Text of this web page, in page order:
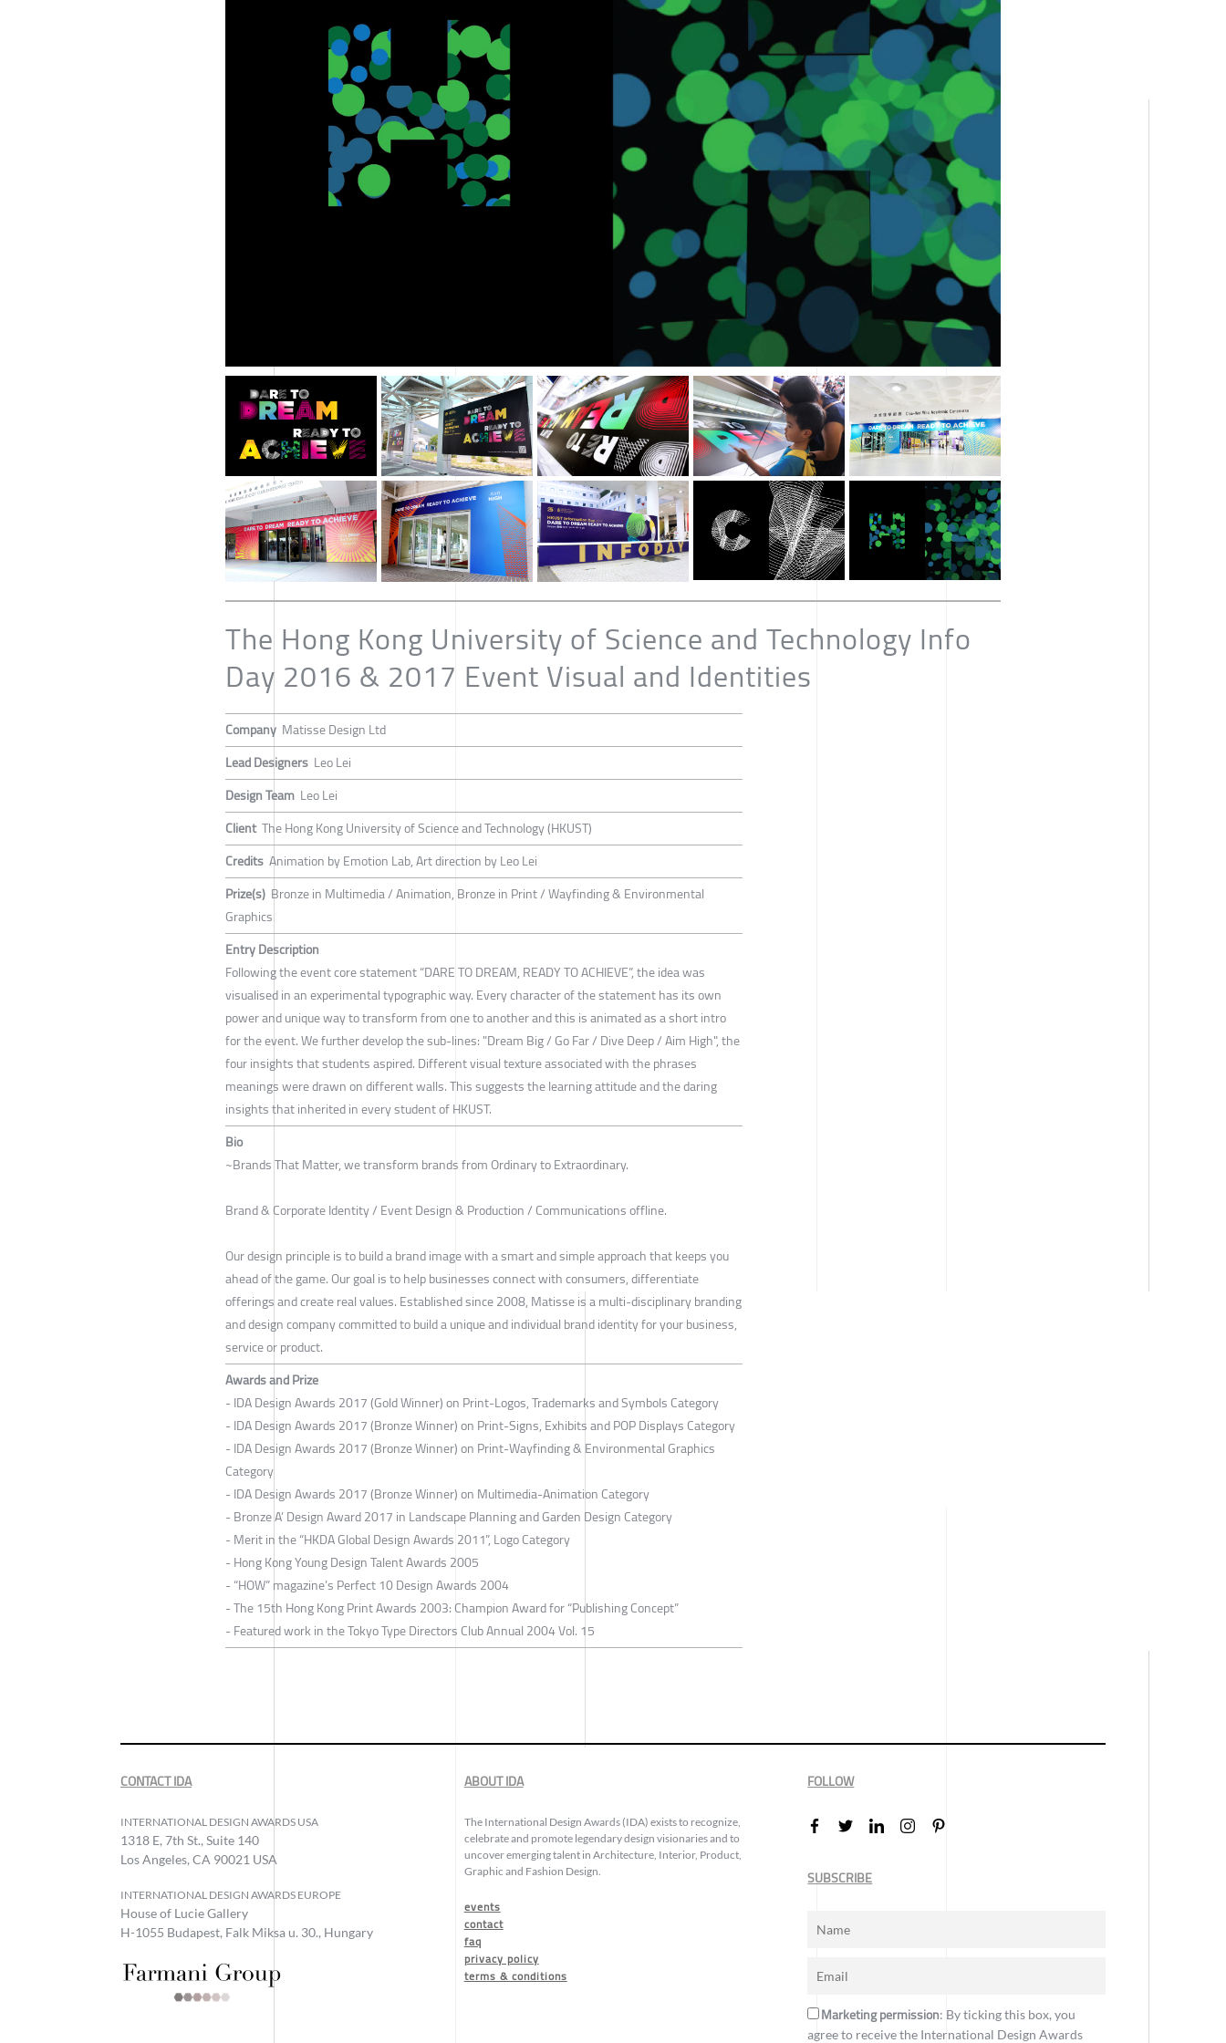
The Hong Kong University of Science and Technology Info
Day 2016 & 2017 Event Visual and Identities
Company Matisse Design Ltd
Lead Designers Leo Lei
Design Team Leo Lei
Client The Hong Kong University of Science and Technology (HKUST)
Credits Animation by Emotion Lab, Art direction by Leo Lei
Prize(s) Bronze in Multimedia / Animation, Bronze in Print / Wayfinding & Environmental
Graphics
Entry Description
Following the event core statement “DARE TO DREAM, READY TO ACHIEVE”, the idea was
visualised in an experimental typographic way. Every character of the statement has its own
power and unique way to transform from one to another and this is animated as a short intro
for the event. We further develop the sub-lines: "Dream Big / Go Far / Dive Deep / Aim High", the
four insights that students aspired. Different visual texture associated with the phrases
meanings were drawn on different walls. This suggests the learning attitude and the daring
insights that inherited in every student of HKUST.
Bio
~Brands That Matter, we transform brands from Ordinary to Extraordinary.
Brand & Corporate Identity / Event Design & Production / Communications offline.
Our design principle is to build a brand image with a smart and simple approach that keeps you
ahead of the game. Our goal is to help businesses connect with consumers, differentiate
offerings and create real values. Established since 2008, Matisse is a multi-disciplinary branding
and design company committed to build a unique and individual brand identity for your business,
service or product.
Awards and Prize
- IDA Design Awards 2017 (Gold Winner) on Print-Logos, Trademarks and Symbols Category
- IDA Design Awards 2017 (Bronze Winner) on Print-Signs, Exhibits and POP Displays Category
- IDA Design Awards 2017 (Bronze Winner) on Print-Wayfinding & Environmental Graphics
Category
- IDA Design Awards 2017 (Bronze Winner) on Multimedia-Animation Category
- Bronze A’ Design Award 2017 in Landscape Planning and Garden Design Category
- Merit in the “HKDA Global Design Awards 2011”, Logo Category
- Hong Kong Young Design Talent Awards 2005
- “HOW” magazine’s Perfect 10 Design Awards 2004
- The 15th Hong Kong Print Awards 2003: Champion Award for “Publishing Concept”
- Featured work in the Tokyo Type Directors Club Annual 2004 Vol. 15
CONTACT IDA
INTERNATIONAL DESIGN AWARDS USA
1318 E, 7th St., Suite 140
Los Angeles, CA 90021 USA
INTERNATIONAL DESIGN AWARDS EUROPE
House of Lucie Gallery
H-1055 Budapest, Falk Miksa u. 30., Hungary
ABOUT IDA
The International Design Awards (IDA) exists to recognize,
celebrate and promote legendary design visionaries and to
uncover emerging talent in Architecture, Interior, Product,
Graphic and Fashion Design.
events
contact
faq
privacy policy
terms & conditions
FOLLOW
SUBSCRIBE
Marketing permission: By ticking this box, you
agree to receive the International Design Awards